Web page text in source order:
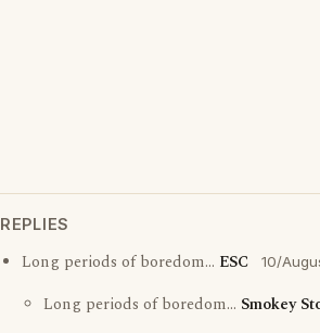
REPLIES
Long periods of boredom... ESC 10/
Long periods of boredom... Smokey